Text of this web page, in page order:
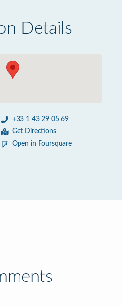
Details
+33 1 43 29 05 69
Get Directions
Open in Foursquare